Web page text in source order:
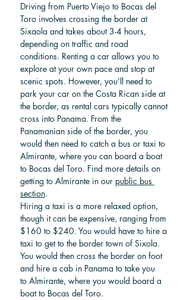
Driving from Puerto Viejo to Bocas del
Toro involves crossing the border at
Sixaola and takes about 3-4 hours,
depending on traffic and road
conditions. Renting a car allows you to
explore at your own pace and stop at
scenic spots. However, you’ll need to
park your car on the Costa Rican side at
the border, as rental cars typically cannot
cross into Panama. From the
Panamanian side of the border, you
would then need to catch a bus or taxi to
Almirante, where you can board a boat
to Bocas del Toro. Find more details on
getting to Almirante in our public bus
section.
Hiring a taxi is a more relaxed option,
though it can be expensive, ranging from
$160 to $240. You would have to hire a
taxi to get to the border town of Sixola.
You would then cross the border on foot
and hire a cab in Panama to take you
to Almirante, where you would board a
boat to Bocas del Toro.